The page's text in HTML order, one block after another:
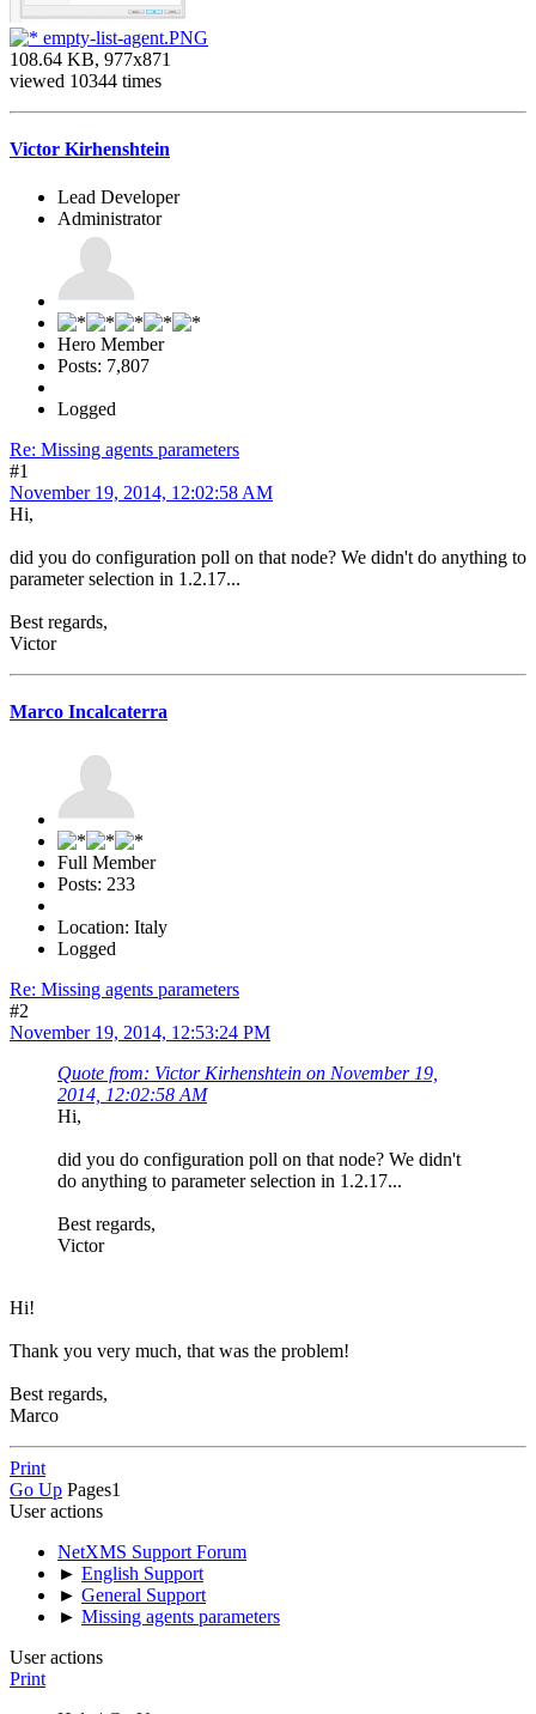
empty-list-agent.PNG
108.64 KB, 977x871
viewed 10344 times
Victor Kirhenshtein
Lead Developer
Administrator
Hero Member
Posts: 7,807
Logged
Re: Missing agents parameters
#1
November 19, 2014, 12:02:58 AM
Hi,
did you do configuration poll on that node? We didn't do anything to
parameter selection in 1.2.17...
Best regards,
Victor
Marco Incalcaterra
Full Member
Posts: 233
Location: Italy
Logged
Re: Missing agents parameters
#2
November 19, 2014, 12:53:24 PM
Quote from: Victor Kirhenshtein on November 19,
2014, 12:02:58 AM
Hi,
did you do configuration poll on that node? We didn't
do anything to parameter selection in 1.2.17...
Best regards,
Victor
Hi!
Thank you very much, that was the problem!
Best regards,
Marco
Print
Go Up Pages1
User actions
NetXMS Support Forum
► English Support
► General Support
► Missing agents parameters
User actions
Print